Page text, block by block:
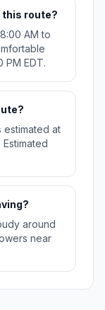
this route?
AM to
PM EDT.
estimated at
around
near